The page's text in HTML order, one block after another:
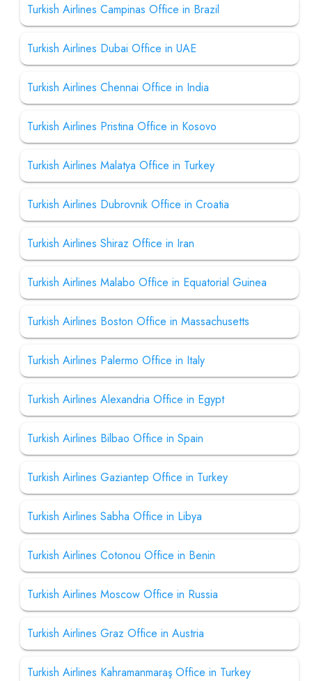
Turkish Airlines Campinas Office in Brazil
Turkish Airlines Dubai Office in UAE
Turkish Airlines Chennai Office in India
Turkish Airlines Pristina Office in Kosovo
Turkish Airlines Malatya Office in Turkey
Turkish Airlines Dubrovnik Office in Croatia
Turkish Airlines Shiraz Office in Iran
Turkish Airlines Malabo Office in Equatorial Guinea
Turkish Airlines Boston Office in Massachusetts
Turkish Airlines Palermo Office in Italy
Turkish Airlines Alexandria Office in Egypt
Turkish Airlines Bilbao Office in Spain
Turkish Airlines Gaziantep Office in Turkey
Turkish Airlines Sabha Office in Libya
Turkish Airlines Cotonou Office in Benin
Turkish Airlines Moscow Office in Russia
Turkish Airlines Graz Office in Austria
Turkish Airlines Kahramanmaraş Office in Turkey